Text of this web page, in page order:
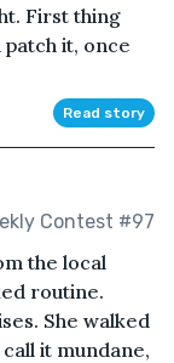
First thing
it, once
Read story
Contest #97
the local
routine.
She walked
it mundane,